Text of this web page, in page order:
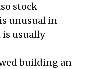
stock
unusual in
is usually
building an